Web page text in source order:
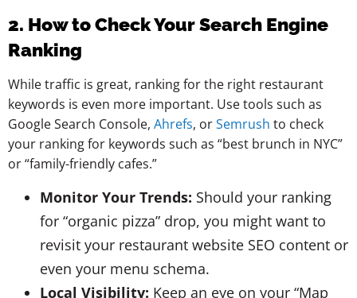
2. How to Check Your Search Engine
Ranking
While traffic is great, ranking for the right restaurant
keywords is even more important. Use tools such as
Google Search Console, Ahrefs, orSemrush to check
your ranking for keywords such as “best brunch in NYC”
or “family-friendly cafes.”
Monitor Your Trends: Should your ranking
for “organic pizza” drop, you might want to
revisit your restaurant website SEO content or
even your menu schema.
Local Visibility: Keep an eye on your “Map